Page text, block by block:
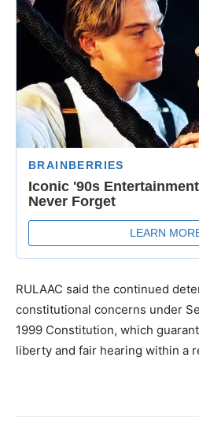
RULAAC said the continued
constitutional concerns under
1999 Constitution, which
liberty and fair hearing within a